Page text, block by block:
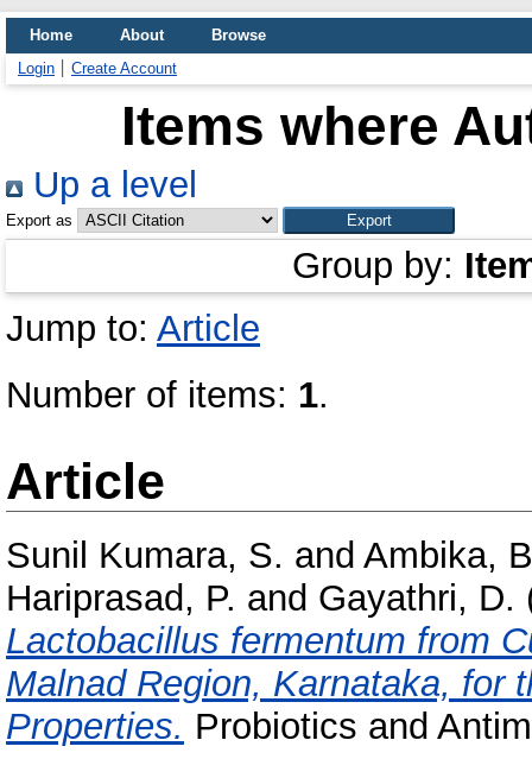
Home About
Browse
Login
Create Account
Items where
Up a level
Export as
Group by:
Jump to: Article
Number of items: 1.
Article
Sunil Kumara, S. and Ambika,
Hariprasad, P. and Gayathri, D.
Lactobacillus fermentum from
Malnad Region, Karnataka, for
Properties. Probiotics and